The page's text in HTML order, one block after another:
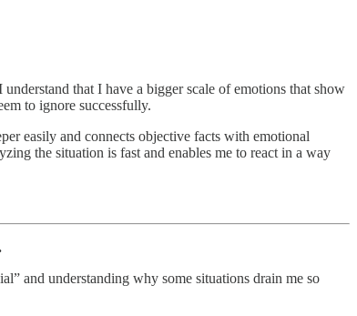
that I have a bigger scale of emotions that show
to ignore successfully.
easily and connects objective facts with emotional
the situation is fast and enables me to react in a way
and understanding why some situations drain me so